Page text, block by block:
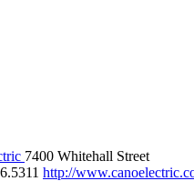
7400 Whitehall Street
http://